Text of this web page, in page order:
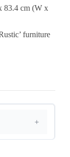
83.4 cm (W x
furniture